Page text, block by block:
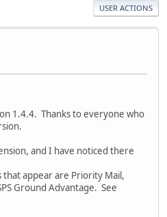
USER ACTIONS
1.4.4. Thanks to everyone who
and I have noticed there
that appear are Priority Mail,
Ground Advantage. See